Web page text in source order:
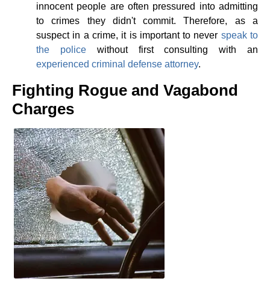
innocent people are often pressured into admitting
to crimes they didn't commit. Therefore, as a
suspect in a crime, it is important to never speak to
the policewithout first consulting with an
experienced criminal defense attorney.
Fighting Rogue and Vagabond
Charges